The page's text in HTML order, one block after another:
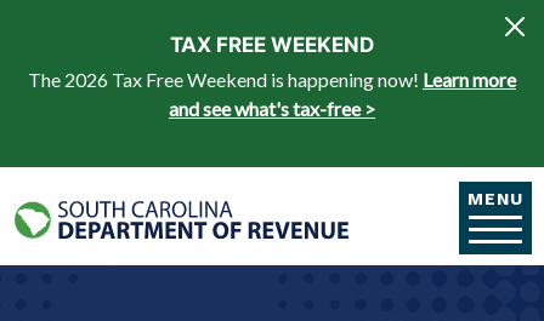
TAX FREE WEEKEND
The 2026 Tax Free Weekend is happening now! Learn more
and see what's tax-free >
MENU